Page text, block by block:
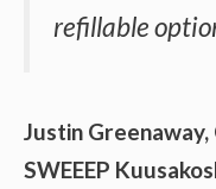
refillable
Justin
SWEEEP